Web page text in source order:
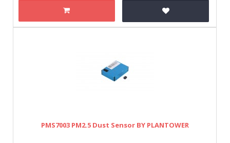
PMS7003 PM2.5 Dust Sensor BY PLANTOWER